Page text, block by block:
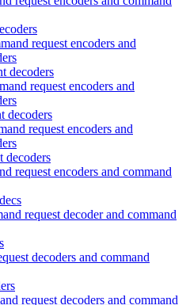
request encoders and
decoders
request encoders and
decoders
request encoders and
decoders
request encoders and command
request decoder and command
decoders and command
request decoders and command